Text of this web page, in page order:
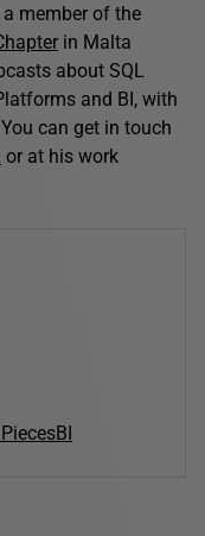
member of the
in Malta
about SQL
and BI, with
can get in touch
or at his work
BI